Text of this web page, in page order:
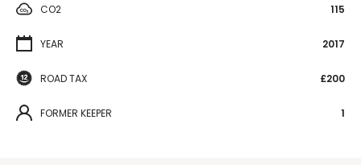
CO2 115
YEAR 2017
ROAD TAX £200
FORMER KEEPER 1